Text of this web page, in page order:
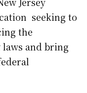
seeking to
the
and bring